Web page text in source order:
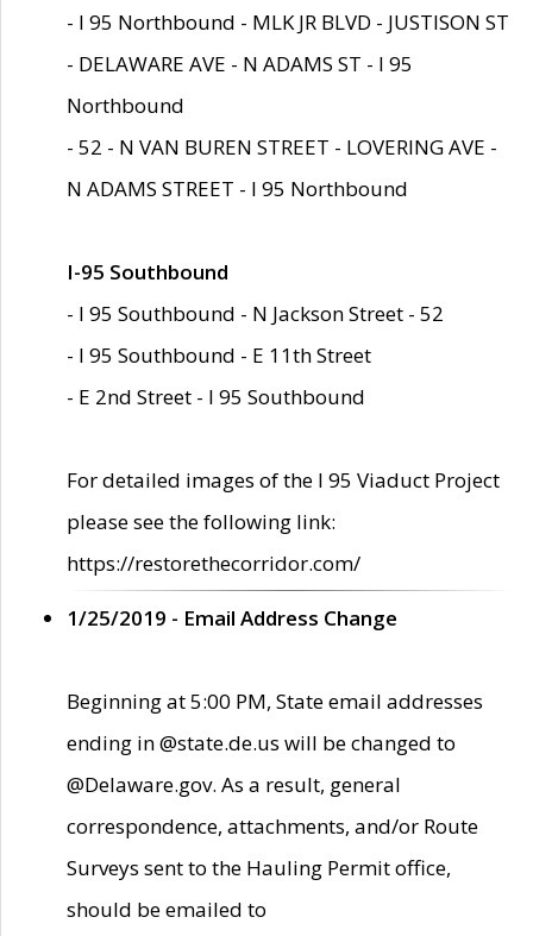
- I 95 Northbound - MLK JR BLVD - JUSTISON ST
- DELAWARE AVE - N ADAMS ST - I 95
Northbound
- 52 - N VAN BUREN STREET - LOVERING AVE -
N ADAMS STREET - I 95 Northbound
I-95 Southbound
- I 95 Southbound - N Jackson Street - 52
- I 95 Southbound - E 11th Street
- E 2nd Street - I 95 Southbound
For detailed images of the I 95 Viaduct Project
please see the following link:
https://restorethecorridor.com/
1/25/2019 - Email Address Change
Beginning at 5:00 PM, State email addresses
ending in @state.de.us will be changed to
@Delaware.gov. As a result, general
correspondence, attachments, and/or Route
Surveys sent to the Hauling Permit office,
should be emailed to